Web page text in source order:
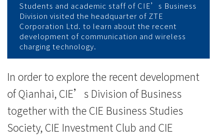
合
作
区
Students and academic staff of CIE’s Business
Division visited the headquarter of ZTE
Corporation Ltd. to learn about the recent
development of communication and wireless
charging technology.
In order to explore the recent development
of Qianhai, CIE’s Division of Business
together with the CIE Business Studies
Society, CIE Investment Club and CIE